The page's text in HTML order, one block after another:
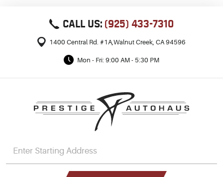
CALL US: (925) 433-7310
1400 Central Rd. #1A Walnut Creek, CA 94596
Mon - Fri: 9:00 AM - 5:30 PM